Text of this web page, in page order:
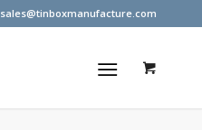
sales@tinboxmanufacture.com